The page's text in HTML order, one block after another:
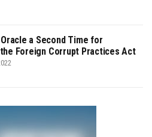
a Second Time for
Foreign Corrupt Practices Act